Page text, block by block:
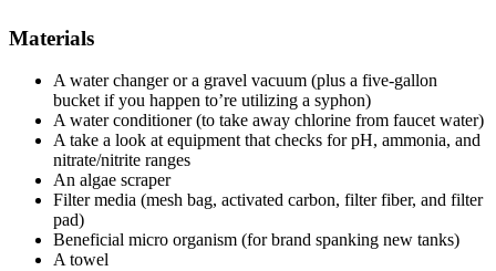
Materials
A water changer or a gravel vacuum (plus a five-gallon
bucket if you happen to’re utilizing a syphon)
A water conditioner (to take away chlorine from faucet water)
A take a look at equipment that checks for pH, ammonia, and
nitrate/nitrite ranges
An algae scraper
Filter media (mesh bag, activated carbon, filter fiber, and filter
pad)
Beneficial micro organism (for brand spanking new tanks)
A towel